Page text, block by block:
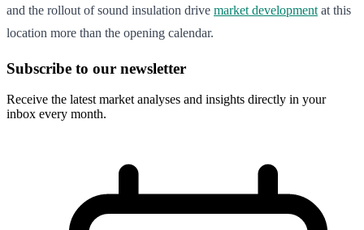
and the rollout of sound insulation drive market development at this
location more than the opening calendar.
Subscribe to our newsletter
Receive the latest market analyses and insights directly in your
inbox every month.